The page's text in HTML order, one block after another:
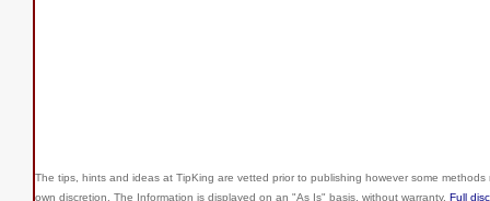
The tips, hints and ideas at TipKing are vetted prior to publishing however some
own discretion. The Information is displayed on an "As Is" basis, without warranty. Full